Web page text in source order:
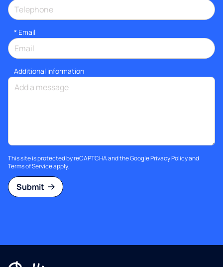
* Email
Additional information
This site is protected by reCAPTCHA and the GooglePrivacy Policyand
Terms of Serviceapply.
Submit